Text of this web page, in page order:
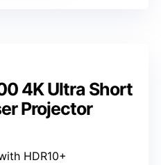
4K Ultra Short
Projector
HDR10+